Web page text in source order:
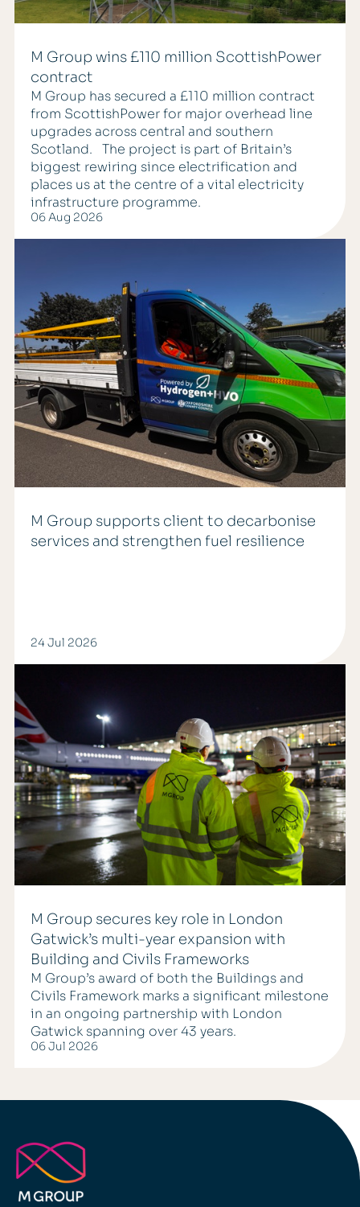
M Group wins £110 million ScottishPower
contract
M Group has secured a £110 million contract
from ScottishPower for major overhead line
upgrades across central and southern
Scotland. The project is part of Britain’s
biggest rewiring since electrification and
places us at the centre of a vital electricity
infrastructure programme.
06 Aug 2026
M Group supports client to decarbonise
services and strengthen fuel resilience
24 Jul 2026
M Group secures key role in London
Gatwick’s multi-year expansion with
Building and Civils Frameworks
M Group’s award of both the Buildings and
Civils Framework marks a significant milestone
in an ongoing partnership with London
Gatwick spanning over 43 years.
06 Jul 2026